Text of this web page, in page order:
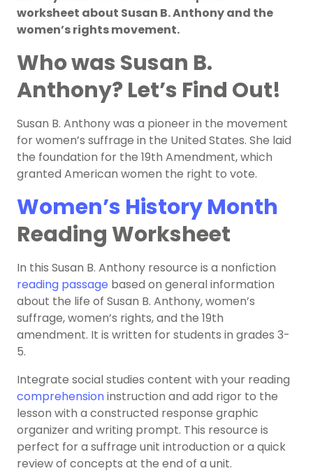
worksheet about Susan B. Anthony and the
women’s rights movement.
Who was Susan B.
Anthony? Let’s Find Out!
Susan B. Anthony was a pioneer in the movement
for women’s suffrage in the United States. She laid
the foundation for the 19th Amendment, which
granted American women the right to vote.
Women’s History Month
Reading Worksheet
In this Susan B. Anthony resource is a nonfiction
reading passage based on general information
about the life of Susan B. Anthony, women’s
suffrage, women’s rights, and the 19th
amendment. It is written for students in grades 3-
5.
Integrate social studies content with your reading
comprehensioninstruction and add rigor to the
lesson with a constructed response graphic
organizer and writing prompt. This resource is
perfect for a suffrage unit introduction or a quick
review of concepts at the end of a unit.